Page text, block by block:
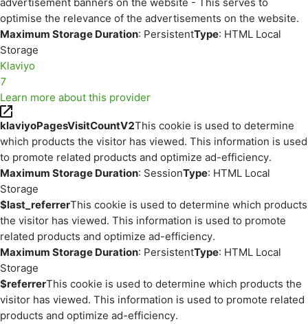
optimise the relevance of the advertisements on the website.
Maximum Storage Duration: PersistentType: HTML Local
Storage
Klaviyo
7
Learn more about this provider
klaviyoPagesVisitCountV2This cookie is used to determine
which products the visitor has viewed. This information is used
to promote related products and optimize ad-efficiency.
Maximum Storage Duration: SessionType: HTML Local
Storage
$last_referrerThis cookie is used to determine which products
the visitor has viewed. This information is used to promote
related products and optimize ad-efficiency.
Maximum Storage Duration: PersistentType: HTML Local
Storage
$referrerThis cookie is used to determine which products the
visitor has viewed. This information is used to promote related
products and optimize ad-efficiency.